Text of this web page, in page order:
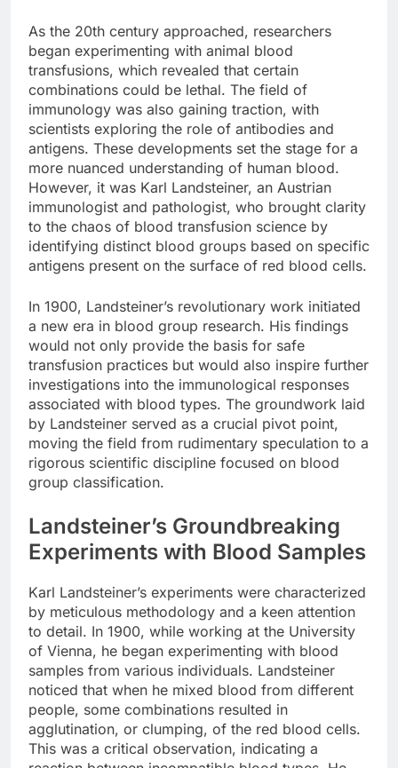
As the 20th century approached, researchers
began experimenting with animal blood
transfusions, which revealed that certain
combinations could be lethal. The field of
immunology was also gaining traction, with
scientists exploring the role of antibodies and
antigens. These developments set the stage for a
more nuanced understanding of human blood.
However, it was Karl Landsteiner, an Austrian
immunologist and pathologist, who brought clarity
to the chaos of blood transfusion science by
identifying distinct blood groups based on specific
antigens present on the surface of red blood cells.
In 1900, Landsteiner’s revolutionary work initiated
a new era in blood group research. His findings
would not only provide the basis for safe
transfusion practices but would also inspire further
investigations into the immunological responses
associated with blood types. The groundwork laid
by Landsteiner served as a crucial pivot point,
moving the field from rudimentary speculation to a
rigorous scientific discipline focused on blood
group classification.
Landsteiner’s Groundbreaking
Experiments with Blood Samples
Karl Landsteiner’s experiments were characterized
by meticulous methodology and a keen attention
to detail. In 1900, while working at the University
of Vienna, he began experimenting with blood
samples from various individuals. Landsteiner
noticed that when he mixed blood from different
people, some combinations resulted in
agglutination, or clumping, of the red blood cells.
This was a critical observation, indicating a